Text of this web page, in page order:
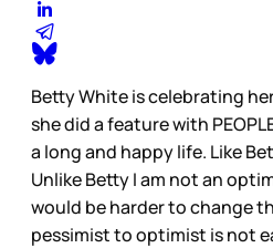
Betty White is celebrating
she did a feature with
a long and happy life. Like
Unlike Betty I am not an
would be harder to change
pessimist to optimist is not